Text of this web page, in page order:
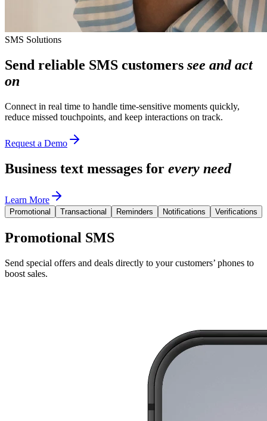
SMS Solutions
Send reliable SMS customers see and act
on
Connect in real time to handle time‑sensitive moments quickly,
reduce missed touchpoints, and keep interactions on track.
Request a Demo
Business text messages for every need
Learn More
Promotional Transactional Reminders Notifications Verifications
Promotional SMS
Send special offers and deals directly to your customers’ phones to
boost sales.